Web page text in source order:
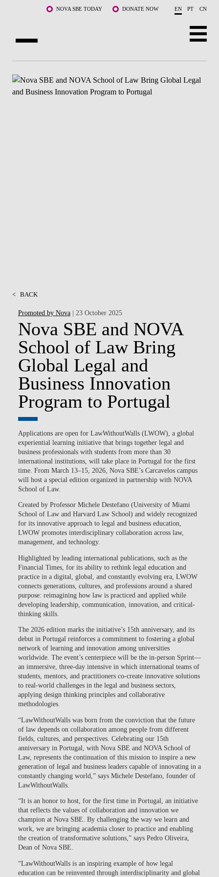
Skip to main content NOVA SBE TODAY DONATE NOW EN PT CN
PROGRAMS
< BACK
Promoted by Nova| 23 October 2025
Nova SBE and NOVA
School of Law Bring
Global Legal and
Business Innovation
Program to Portugal
Applications are open for LawWithoutWalls (LWOW), a global
experiential learning initiative that brings together legal and
business professionals with students from more than 30
international institutions, will take place in Portugal for the first
time. From March 13–15, 2026, Nova SBE’s Carcavelos campus
will host a special edition organized in partnership with NOVA
School of Law.
Created by Professor Michele Destefano (University of Miami
School of Law and Harvard Law School) and widely recognized
for its innovative approach to legal and business education,
LWOW promotes interdisciplinary collaboration across law,
management, and technology.
Highlighted by leading international publications, such as the
Financial Times, for its ability to rethink legal education and
practice in a digital, global, and constantly evolving era, LWOW
connects generations, cultures, and professions around a shared
purpose: reimagining how law is practiced and applied while
developing leadership, communication, innovation, and critical-
thinking skills.
The 2026 edition marks the initiative’s 15th anniversary, and its
debut in Portugal reinforces a commitment to fostering a global
network of learning and innovation among universities
worldwide. The event’s centerpiece will be the in-person Sprint—
an immersive, three-day intensive in which international teams of
students, mentors, and practitioners co-create innovative solutions
to real-world challenges in the legal and business sectors,
applying design thinking principles and collaborative
methodologies.
“LawWithoutWalls was born from the conviction that the future
of law depends on collaboration among people from different
fields, cultures, and perspectives. Celebrating our 15th
anniversary in Portugal, with Nova SBE and NOVA School of
Law, represents the continuation of this mission to inspire a new
generation of legal and business leaders capable of innovating in a
constantly changing world,” says Michele Destefano, founder of
LawWithoutWalls.
“It is an honor to host, for the first time in Portugal, an initiative
that reflects the values of collaboration and innovation we
champion at Nova SBE. By challenging the way we learn and
work, we are bringing academia closer to practice and enabling
the creation of transformative solutions,” says Pedro Oliveira,
Dean of Nova SBE.
“LawWithoutWalls is an inspiring example of how legal
education can be reinvented through interdisciplinarity and global